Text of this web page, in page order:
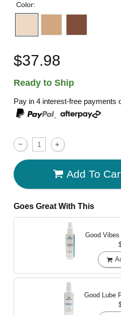
Color:
$37.98
Ready to Ship
Pay in 4 interest-free payments
,
Add To
Goes Great With This
Good Vibes
Good Lube